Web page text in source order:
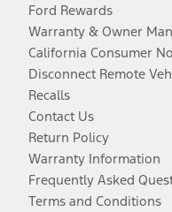
Ford Rewards
Warranty & Owner
California Consumer
Disconnect Remote
Recalls
Contact Us
Return Policy
Warranty Information
Frequently Asked
Terms and Conditions